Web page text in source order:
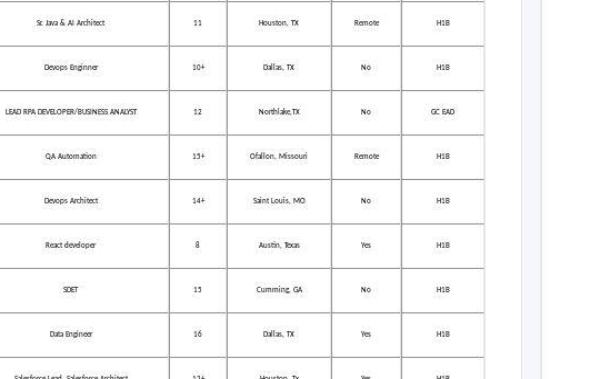
Sr. Java & AI Architect 11 Houston, TX Remote H1B
Devops Enginner 10+ Dallas, TX No H1B
LEAD RPA DEVELOPER/BUSINESS ANALYST 12 Northlake,TX No GC EAD
QA Automation 15+ Ofallon, Missouri Remote H1B
Devops Architect 14+ Saint Louis, MO No H1B
React developer 8 Austin, Texas Yes H1B
SDET 15 Cumming, GA No H1B
Data Engineer 16 Dallas, TX Yes H1B